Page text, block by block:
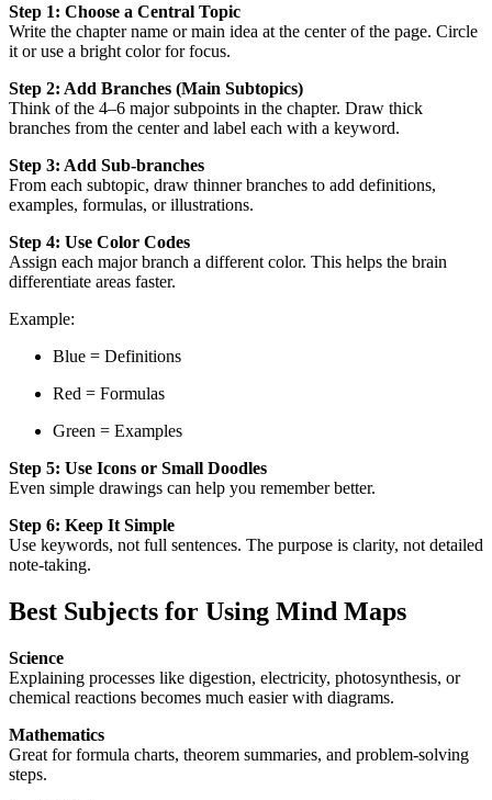
Step 1: Choose a Central Topic
Write the chapter name or main idea at the center of the page. Circle
it or use a bright color for focus.
Step 2: Add Branches (Main Subtopics)
Think of the 4–6 major subpoints in the chapter. Draw thick
branches from the center and label each with a keyword.
Step 3: Add Sub-branches
From each subtopic, draw thinner branches to add definitions,
examples, formulas, or illustrations.
Step 4: Use Color Codes
Assign each major branch a different color. This helps the brain
differentiate areas faster.
Example:
Blue = Definitions
Red = Formulas
Green = Examples
Step 5: Use Icons or Small Doodles
Even simple drawings can help you remember better.
Step 6: Keep It Simple
Use keywords, not full sentences. The purpose is clarity, not detailed
note-taking.
Best Subjects for Using Mind Maps
Science
Explaining processes like digestion, electricity, photosynthesis, or
chemical reactions becomes much easier with diagrams.
Mathematics
Great for formula charts, theorem summaries, and problem-solving
steps.